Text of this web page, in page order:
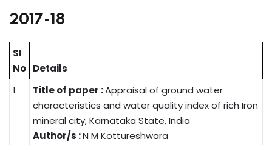
2017-18
SI
No Details
1
Title of paper :Appraisal of ground water
characteristics and water quality index of rich Iron
mineral city, Karnataka State, India
Author/s :N M Kottureshwara